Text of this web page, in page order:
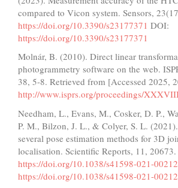
compared to Vicon system. Sensors,
https://doi.org/10.3390/s23177371 DOI:
https://doi.org/10.3390/s23177371
Molnár, B. (2010). Direct linear
photogrammetry software on the web.
38, 5-8. Retrieved from [Accessed 2025,
http://www.isprs.org/proceedings/
Needham, L., Evans, M., Cosker, D. P.,
P. M., Bilzon, J. L., & Colyer, S. L.
several pose estimation methods for 3D
localisation. Scientific Reports, 11, 20673.
https://doi.org/10.1038/s41598-021-
https://doi.org/10.1038/s41598-021-